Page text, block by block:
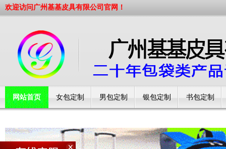
欢迎访问广州基基皮具有限公司官网！
网站首页 女包定制 男包定制 银包定制 书包定制